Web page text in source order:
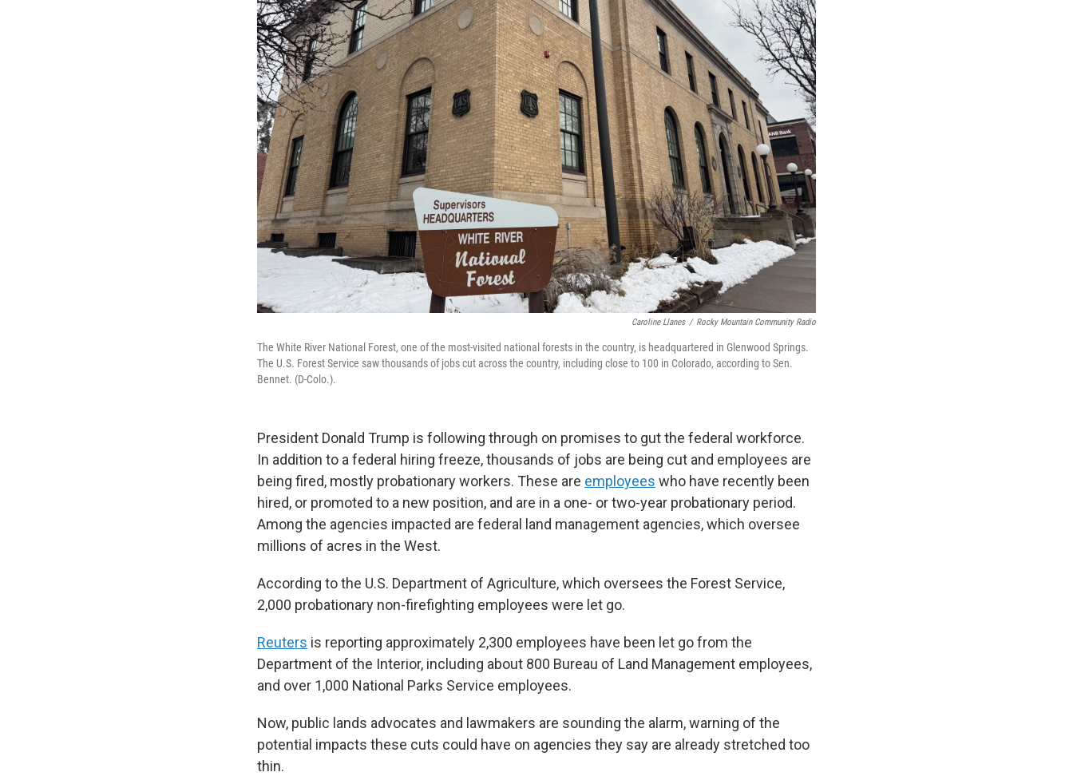
Caroline Llanes / Rocky Mountain Community Radio
The White River National Forest, one of the most-visited national forests in the country, is headquartered in Glenwood Springs.
The U.S. Forest Service saw thousands of jobs cut across the country, including close to 100 in Colorado, according to Sen.
Bennet. (D-Colo.).
President Donald Trump is following through on promises to gut the federal workforce.
In addition to a federal hiring freeze, thousands of jobs are being cut and employees are
being fired, mostly probationary workers. These are employees who have recently been
hired, or promoted to a new position, and are in a one- or two-year probationary period.
Among the agencies impacted are federal land management agencies, which oversee
millions of acres in the West.
According to the U.S. Department of Agriculture, which oversees the Forest Service,
2,000 probationary non-firefighting employees were let go.
Reuters is reporting approximately 2,300 employees have been let go from the
Department of the Interior, including about 800 Bureau of Land Management employees,
and over 1,000 National Parks Service employees.
Now, public lands advocates and lawmakers are sounding the alarm, warning of the
potential impacts these cuts could have on agencies they say are already stretched too
thin.